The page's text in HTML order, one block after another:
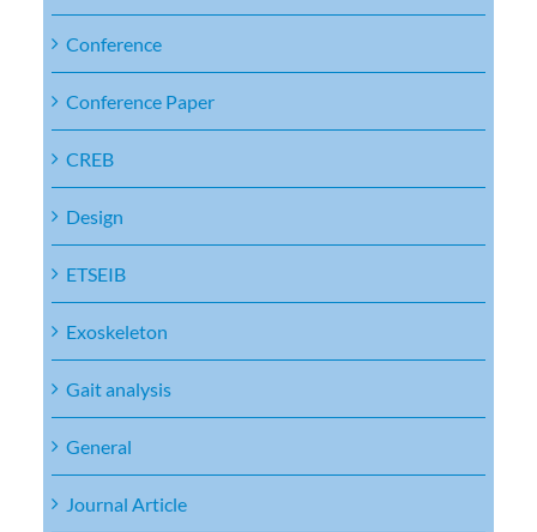
Conference
Conference Paper
CREB
Design
ETSEIB
Exoskeleton
Gait analysis
General
Journal Article